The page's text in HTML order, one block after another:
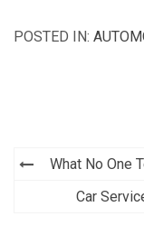
POSTED IN:
PostWhat No One
Car